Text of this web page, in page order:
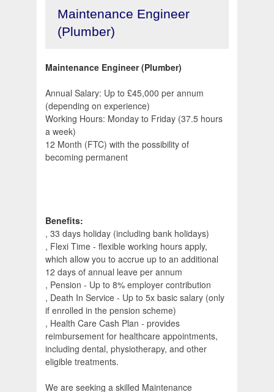
Maintenance Engineer
(Plumber)
Maintenance Engineer (Plumber)
Annual Salary: Up to £45,000 per annum
(depending on experience)
Working Hours: Monday to Friday (37.5 hours
a week)
12 Month (FTC) with the possibility of
becoming permanent
Benefits:
, 33 days holiday (including bank holidays)
, Flexi Time - flexible working hours apply,
which allow you to accrue up to an additional
12 days of annual leave per annum
, Pension - Up to 8% employer contribution
, Death In Service - Up to 5x basic salary (only
if enrolled in the pension scheme)
, Health Care Cash Plan - provides
reimbursement for healthcare appointments,
including dental, physiotherapy, and other
eligible treatments.
We are seeking a skilled Maintenance